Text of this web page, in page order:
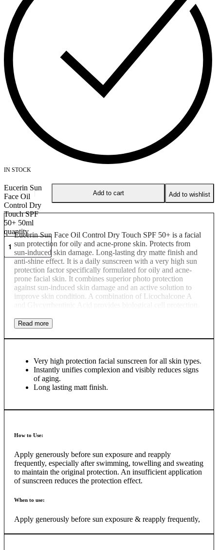
IN STOCK
Eucerin Sun
Face Oil
Control Dry
Touch SPF
50+ 50ml
quantity
Add to cart Add to wishlist
Eucerin Sun Face Oil Control Dry Touch SPF 50+ is a facial
sun protection for oily and acne-prone skin. Protects from
sun-induced skin damage. Long-lasting dry matte finish and
anti-shine effect. It is a daily sunscreen with a very high sun
protection factor specifically formulated for oily and acne-
prone facial skin. It combines superior photo protection
against sun-induced skin damage and an active solution to
improve skin condition. A combination of Licochalcone A
protects the skin cells against damage caused by free radicals
while Glycyrrhentinic Acid protects DNA by supporting the
skin’s own DNA protection and repair mechanisms.
Eucerin Sun Face Oil Control Dry Touch SPF 50+ has a
developed Oil Control Technology that addresses the specific
needs of oily and acne-prone skin. The formula, with sebum-
regulating L-Carnitine and a combination of three mattifying
lipid-absorbing pigments, leaves an immediate and long
climates. It is non-comedogenic, free of perfume and
Very high protection facial sunscreen for all skin types.
Instantly unifies complexion and visibly reduces signs
of aging.
Long lasting matt finish.
How to Use:
Apply generously before sun exposure and reapply
frequently, especially after swimming, towelling and sweating
to maintain the original protection. An insufficient application
of sunscreen reduces the protection effect.
When to use:
Apply generously before sun exposure & reapply frequently,